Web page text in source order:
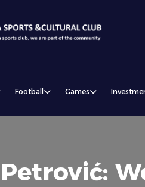
Football Games